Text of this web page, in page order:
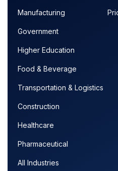
Manufacturing
Government
Higher Education
Food & Beverage
Transportation & Logistics
Construction
Healthcare
Pharmaceutical
All Industries